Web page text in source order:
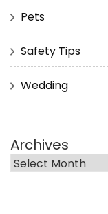
Pets
Safety Tips
Wedding
Archives